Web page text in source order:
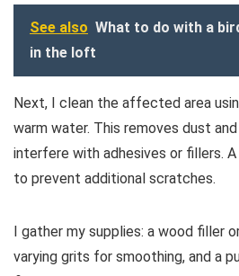
See also What to do with a
in the loft
Next, I clean the affected area
warm water. This removes dust
interfere with adhesives or fillers.
to prevent additional scratches.
I gather my supplies: a wood filler
varying grits for smoothing, and a